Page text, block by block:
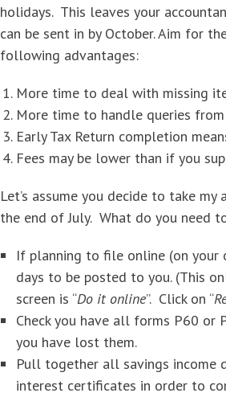
holidays. This leaves your
can be sent in by October. Aim for
following advantages:
More time to deal with missing
More time to handle queries
Early Tax Return completion
Fees may be lower than if you
Let’s assume you decide to take
the end of July. What do you need
If planning to file online (on your
days to be posted to you. (This
screen is “Do it online”. Click on “
Check you have all forms P60 or
you have lost them.
Pull together all savings income
interest certificates in order to